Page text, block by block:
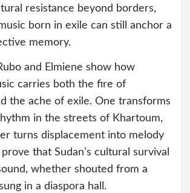
resistance beyond borders,
born in exile can still anchor a
memory.
and Elmiene show how
carries both the fire of
the ache of exile. One transforms
in the streets of Khartoum,
turns displacement into melody
that Sudan’s cultural survival
whether shouted from a
in a diaspora hall.